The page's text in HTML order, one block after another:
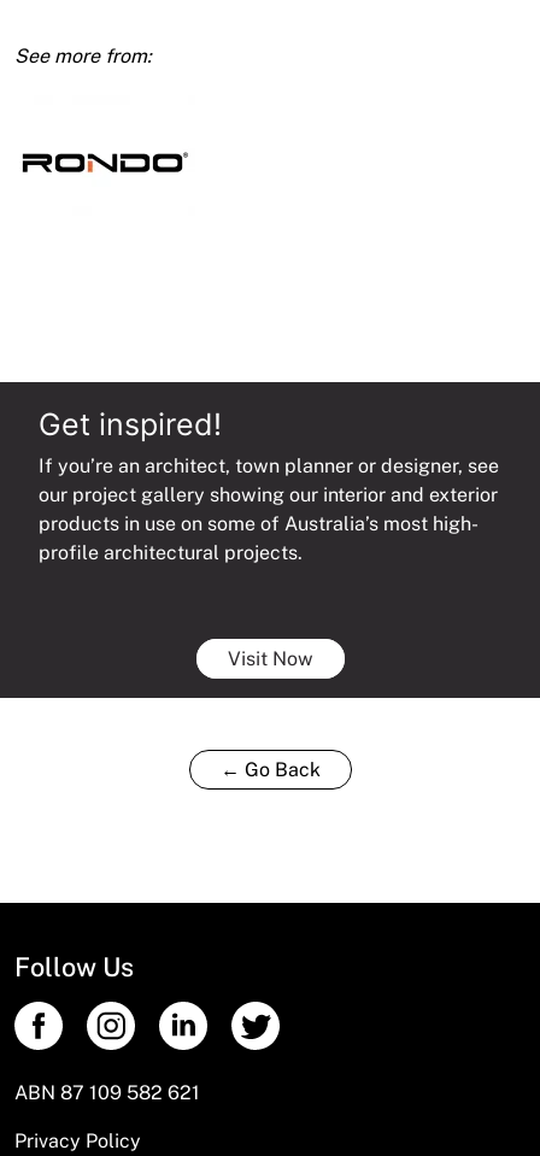
38mm
Get inspired!
If you’re an architect, town planner or designer, see
our project gallery showing our interior and exterior
products in use on some of Australia’s most high-
profile architectural projects.
Visit Now
← Go Back
Follow Us
ABN 87 109 582 621
Privacy Policy